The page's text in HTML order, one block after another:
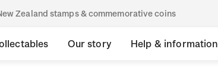
Zealand stamps & commemorative coins
Our story Help & information